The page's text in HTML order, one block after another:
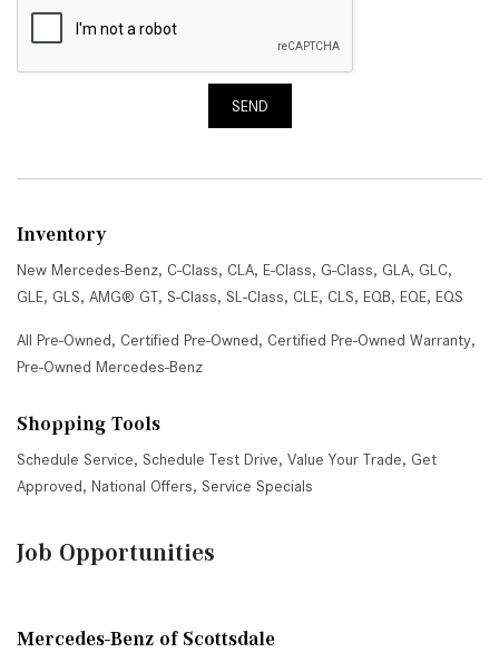
SEND
Inventory
New Mercedes-Benz, C-Class, CLA, E-Class, G-Class, GLA, GLC,
GLE, GLS, AMG® GT, S-Class, SL-Class, CLE, CLS, EQB, EQE, EQS
All Pre-Owned, Certified Pre-Owned, Certified Pre-Owned Warranty,
Pre-Owned Mercedes-Benz
Shopping Tools
Schedule Service, Schedule Test Drive, Value Your Trade, Get
Approved, National Offers, Service Specials
Job Opportunities
Mercedes-Benz of Scottsdale